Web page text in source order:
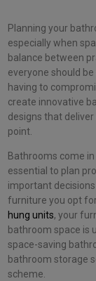
Planning your
especially when
balance between
everyone should
having to
create innovative
designs that
point.
Bathrooms come
essential to plan
important
furniture you opt
hung units, your
bathroom space is
space-saving
bathroom storage
scheme.